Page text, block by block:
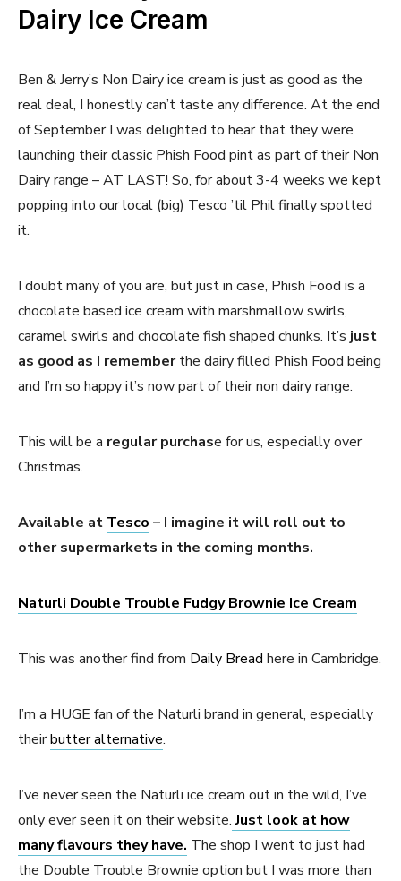
Dairy Ice Cream
Ben & Jerry’s Non Dairy ice cream is just as good as the
real deal, I honestly can’t taste any difference. At the end
of September I was delighted to hear that they were
launching their classic Phish Food pint as part of their Non
Dairy range – AT LAST! So, for about 3-4 weeks we kept
popping into our local (big) Tesco ’til Phil finally spotted
it.
I doubt many of you are, but just in case, Phish Food is a
chocolate based ice cream with marshmallow swirls,
caramel swirls and chocolate fish shaped chunks. It’s just
as good as I rememberthe dairy filled Phish Food being
and I’m so happy it’s now part of their non dairy range.
This will be a regular purchase for us, especially over
Christmas.
Available at Tesco – I imagine it will roll out to
other supermarkets in the coming months.
Naturli Double Trouble Fudgy Brownie Ice Cream
This was another find from Daily Bread here in Cambridge.
I’m a HUGE fan of the Naturli brand in general, especially
theirbutter alternative.
I’ve never seen the Naturli ice cream out in the wild, I’ve
only ever seen it on their website.Just look at how
many flavours they have. The shop I went to just had
the Double Trouble Brownie option but I was more than